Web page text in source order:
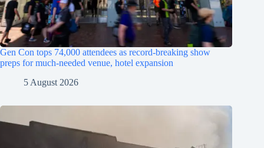
Gen Con tops 74,000 attendees as record-breaking show
preps for much-needed venue, hotel expansion
5 August 2026